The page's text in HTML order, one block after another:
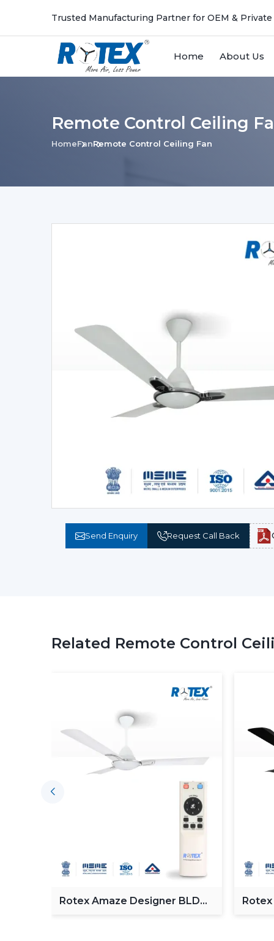
Trusted Manufacturing Partner for OEM & Private
Home About Us
Remote Control Ceiling
HomeFanRemote Control Ceiling Fan
Send Enquiry Request Call Back
Related Remote Control
Rotex Amaze Designer BLDC